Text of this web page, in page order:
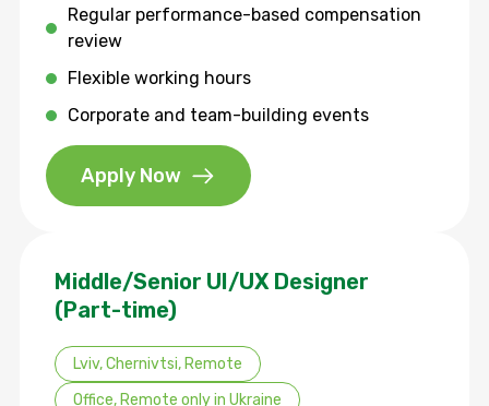
Regular performance-based compensation
review
Flexible working hours
Corporate and team-building events
Apply Now
Middle/Senior UI/UX Designer
(Part-time)
Lviv, Chernivtsi, Remote
Office, Remote only in Ukraine